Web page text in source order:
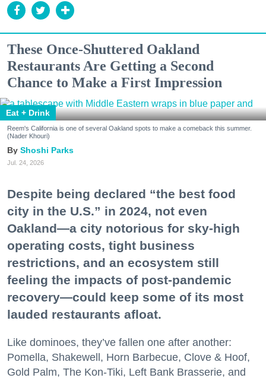
These Once-Shuttered Oakland
Restaurants Are Getting a Second
Chance to Make a First Impression
Eat + Drink
Reem's California is one of several Oakland spots to make a comeback this summer.
(Nader Khouri)
Shoshi Parks
Jul. 24, 2026
Despite being declared “the best food
city in the U.S.” in 2024, not even
Oakland—a city notorious for sky-high
operating costs, tight business
restrictions, and an ecosystem still
feeling the impacts of post-pandemic
recovery—could keep some of its most
lauded restaurants afloat.
Like dominoes, they’ve fallen one after another:
Pomella, Shakewell, Horn Barbecue, Clove & Hoof,
Gold Palm, The Kon-Tiki, Left Bank Brasserie, and